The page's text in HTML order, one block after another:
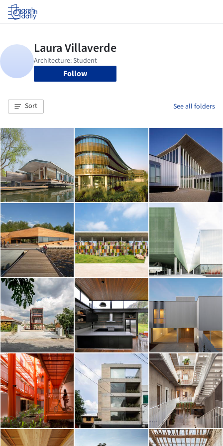
Log in
Follow
Sort See all folders